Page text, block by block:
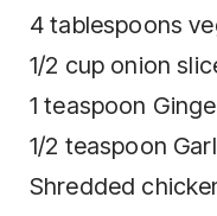
4 tablespoons
1/2 cup onion
1 teaspoon
1/2 teaspoon
Shredded